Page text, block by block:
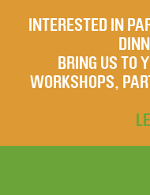
INTERESTED IN
BRING US TO
WORKSHOPS,